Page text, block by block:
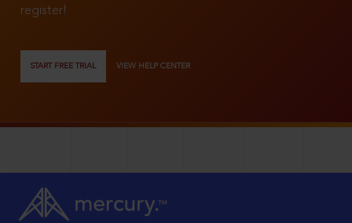
register!
START FREE TRIAL VIEW HELP CENTER